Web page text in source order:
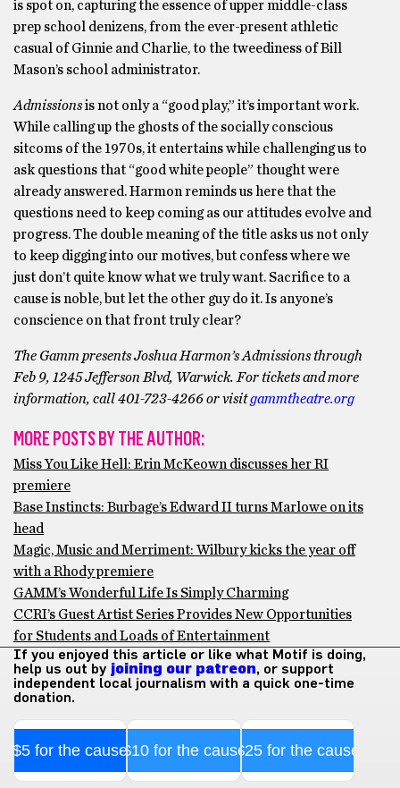
is spot on, capturing the essence of upper middle-class
prep school denizens, from the ever-present athletic
casual of Ginnie and Charlie, to the tweediness of Bill
Mason’s school administrator.
Admissionsis not only a “good play,” it’s important work.
While calling up the ghosts of the socially conscious
sitcoms of the 1970s, it entertains while challenging us to
ask questions that “good white people” thought were
already answered. Harmon reminds us here that the
questions need to keep coming as our attitudes evolve and
progress. The double meaning of the title asks us not only
to keep digging into our motives, but confess where we
just don’t quite know what we truly want. Sacrifice to a
cause is noble, but let the other guy do it. Is anyone’s
conscience on that front truly clear?
The Gamm presents Joshua Harmon’s Admissions through
Feb 9, 1245 Jefferson Blvd, Warwick. For tickets and more
information, call 401-723-4266 or visitgammtheatre.org
MORE POSTS BY THE AUTHOR:
Miss You Like Hell: Erin McKeown discusses her RI
premiere
Base Instincts: Burbage’s Edward II turns Marlowe on its
head
Magic, Music and Merriment: Wilbury kicks the year off
with a Rhody premiere
GAMM’s Wonderful Life Is Simply Charming
CCRI’s Guest Artist Series Provides New Opportunities
for Students and Loads of Entertainment
If you enjoyed this article or like what Motif is doing,
help us out by joining our patreon, or support
independent local journalism with a quick one-time
donation.
$5 for the cause$10 for the cause$25 for the cause